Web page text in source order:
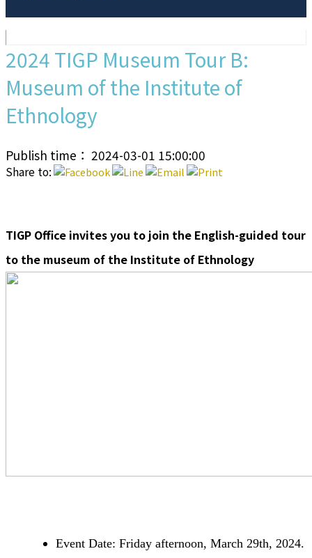
2024 TIGP Museum Tour B:
Museum of the Institute of
Ethnology
Publish time： 2024-03-01 15:00:00
Share to:
TIGP Office invites you to join the English-guided tour
to the museum of the Institute of Ethnology
Event Date: Friday afternoon, March 29th, 2024.